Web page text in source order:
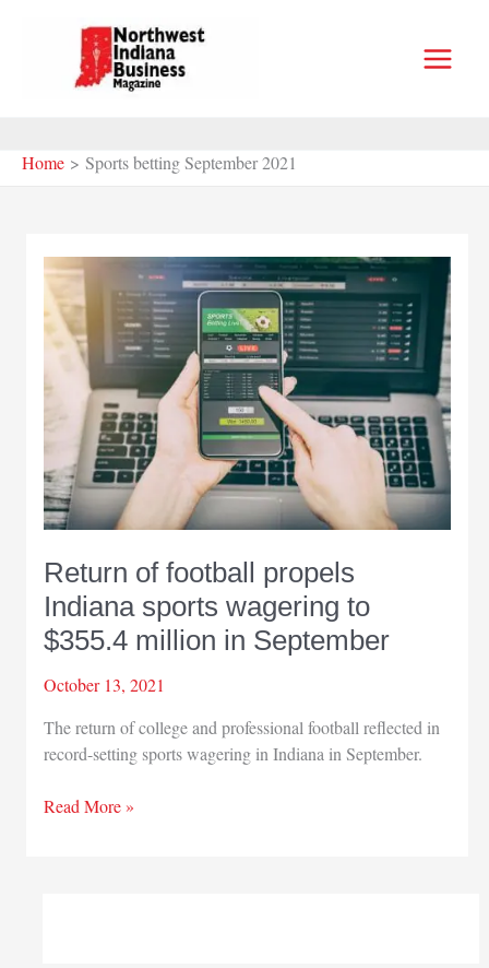
Home Sports betting September 2021
Return of football propels
Indiana sports wagering to
$355.4 million in September
October 13, 2021
The return of college and professional football reflected in
record-setting sports wagering in Indiana in September.
Return
Read More »